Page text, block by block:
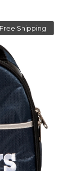
Free Shipping